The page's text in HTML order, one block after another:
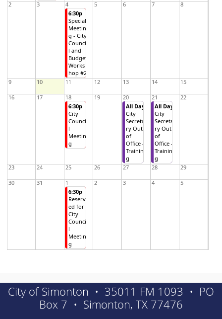
2 3
4
6:30p
Special
Meetin
g - City
Counci
l and
Budget
Works
hop #2
5 6 7 8
9 10 11 12 13 14 15
16 17
18
6:30p
City
Counci
l
Meetin
g
19
20
All Day
City
Secreta
ry Out
of
Office -
Trainin
g
21
All Day
City
Secreta
ry Out
of
Office -
Trainin
g
22
23 24 25 26 27 28 29
30 31
1
6:30p
Reserv
ed for
City
Counci
l
Meetin
g
2 3 4 5
City of Simonton • 35011 FM 1093 • PO
Box 7 • Simonton, TX 77476